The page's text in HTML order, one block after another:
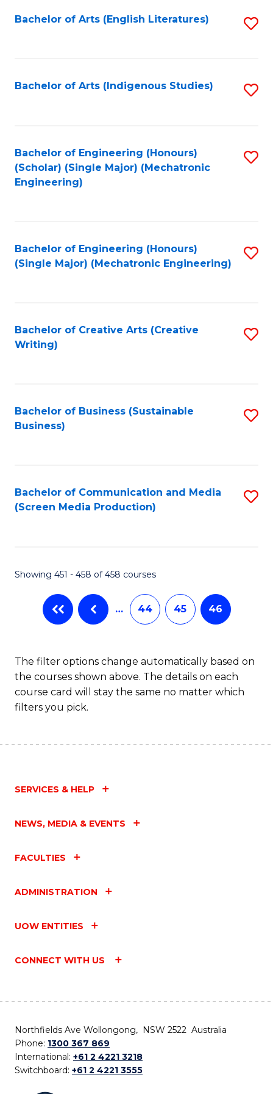
Bachelor of Arts (English Literatures)
Bachelor of Arts (Indigenous Studies)
Bachelor of Engineering (Honours)
(Scholar) (Single Major) (Mechatronic
Engineering)
Bachelor of Engineering (Honours)
(Single Major) (Mechatronic Engineering)
Bachelor of Creative Arts (Creative
Writing)
Bachelor of Business (Sustainable
Business)
Bachelor of Communication and Media
(Screen Media Production)
Showing 451 - 458 of 458 courses
… 44 45 46
The filter options change automatically based on
the courses shown above. The details on each
course card will stay the same no matter which
filters you pick.
SERVICES & HELP
NEWS, MEDIA & EVENTS
FACULTIES
ADMINISTRATION
UOW ENTITIES
CONNECT WITH US
Northfields Ave Wollongong, NSW 2522 Australia
Phone: 1300 367 869
International: +61 2 4221 3218
Switchboard: +61 2 4221 3555